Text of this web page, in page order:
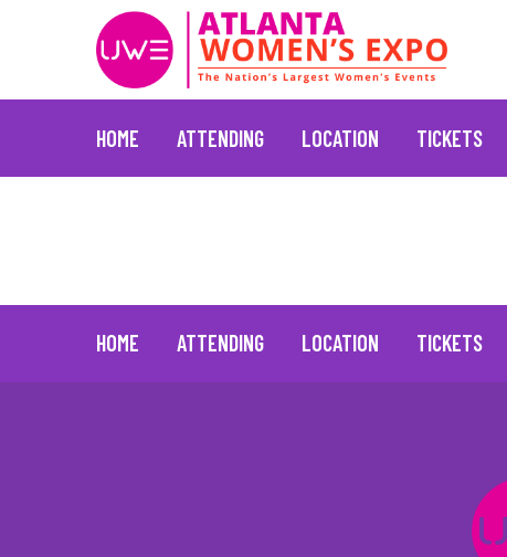
HOME ATTENDING LOCATION TICKETS
HOME ATTENDING LOCATION TICKETS